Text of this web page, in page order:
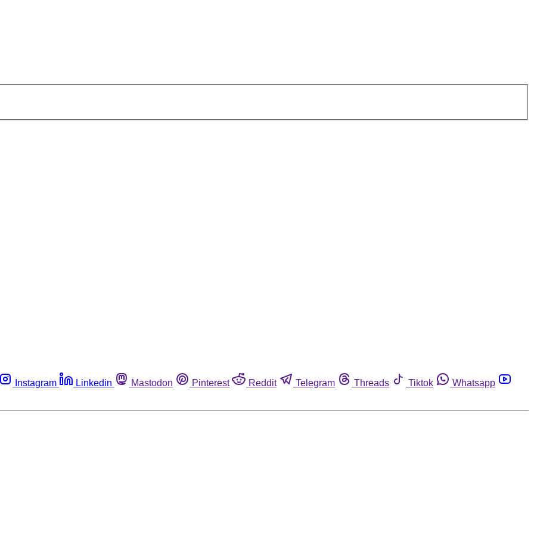
Instagram Linkedin Mastodon Pinterest Reddit Telegram Threads Tiktok Whatsapp